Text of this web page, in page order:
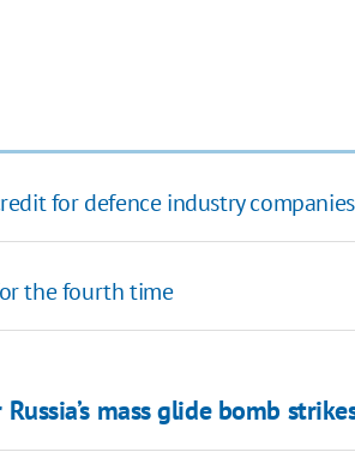
for defence industry companies
the fourth time
mass glide bomb